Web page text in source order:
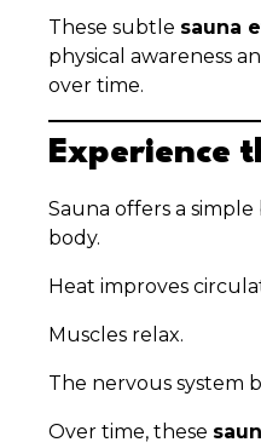
These subtle sauna
physical awareness
over time.
Experience
Sauna offers a
body.
Heat improves
Muscles relax.
The nervous system
Over time, these